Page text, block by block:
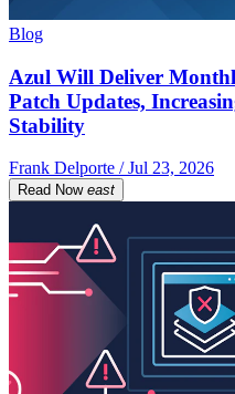
Blog
Azul Will Deliver
Patch Updates,
Stability
Frank Delporte / Jul 23, 2026
Read Now east